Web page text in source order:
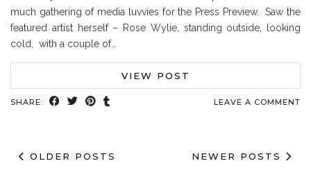
much gathering of media luvvies for the Press Preview. Saw the
featured artist herself – Rose Wylie, standing outside, looking
cold, with a couple of…
VIEW POST
SHARE: LEAVE A COMMENT
OLDER POSTS NEWER POSTS